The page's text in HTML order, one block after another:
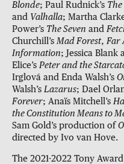
Blonde; Paul Rudnick’s
and Valhalla; Martha
Power’s The Seven and
Churchill’s Mad Forest, Far
Information; Jessica Blank
Elice’s Peter and the
Irglová and Enda Walsh’s
Walsh’s Lazarus; Dael
Forever; Anaïs Mitchell’s
the Constitution Means to
Sam Gold’s production of
directed by Ivo van Hove.
The 2021-2022 Tony